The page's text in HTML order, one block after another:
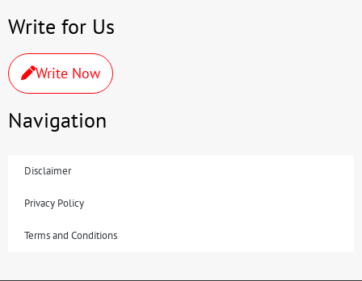
Write for Us
Write Now
Navigation
Disclaimer
Privacy Policy
Terms and Conditions